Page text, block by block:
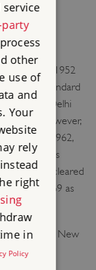
in 1952
of sub-standard
to the Delhi
to India. However,
when in 1962,
for India’s
Later cleared
in 1969 as
1974 in New
other
use of
and
Your
rely
right
in
Policy